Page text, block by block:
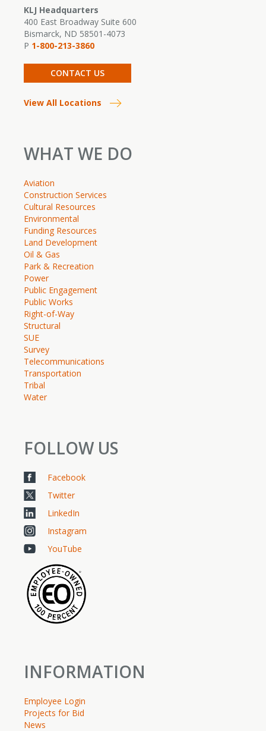
KLJ Headquarters
400 East Broadway Suite 600
Bismarck, ND 58501-4073
P 1-800-213-3860
CONTACT US
View All Locations
WHAT WE DO
Aviation
Construction Services
Cultural Resources
Environmental
Funding Resources
Land Development
Oil & Gas
Park & Recreation
Power
Public Engagement
Public Works
Right-of-Way
Structural
SUE
Survey
Telecommunications
Transportation
Tribal
Water
FOLLOW US
Facebook
Twitter
LinkedIn
Instagram
YouTube
INFORMATION
Employee Login
Projects for Bid
News